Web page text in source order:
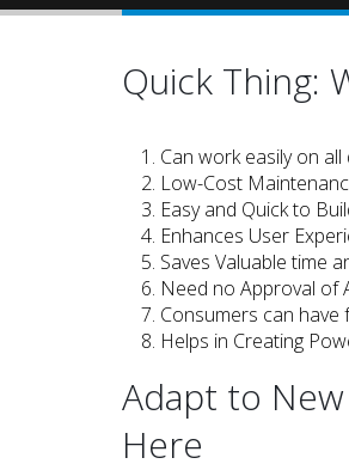
Quick Thing:
Can work easily on all
Low-Cost
Easy and Quick to
Enhances User
Saves Valuable time
Need no Approval of
Consumers can have
Helps in Creating
Adapt to
Here